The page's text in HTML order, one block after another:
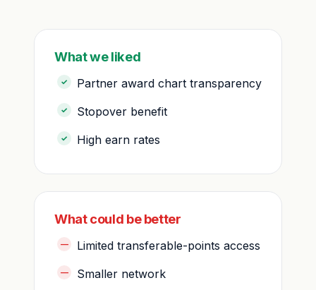
What we liked
Partner award chart transparency
Stopover benefit
High earn rates
What could be better
Limited transferable-points access
Smaller network